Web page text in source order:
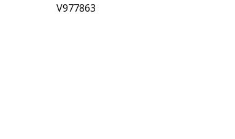
V977863